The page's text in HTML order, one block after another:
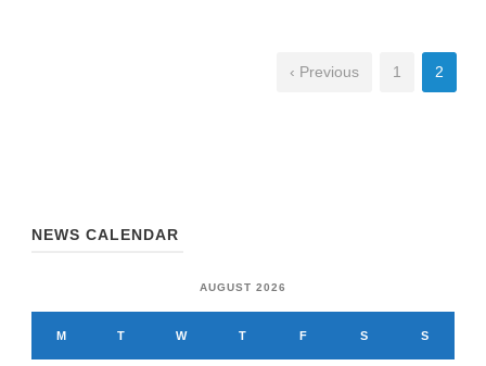
‹ Previous 1 2
NEWS CALENDAR
AUGUST 2026
M T W T F S S